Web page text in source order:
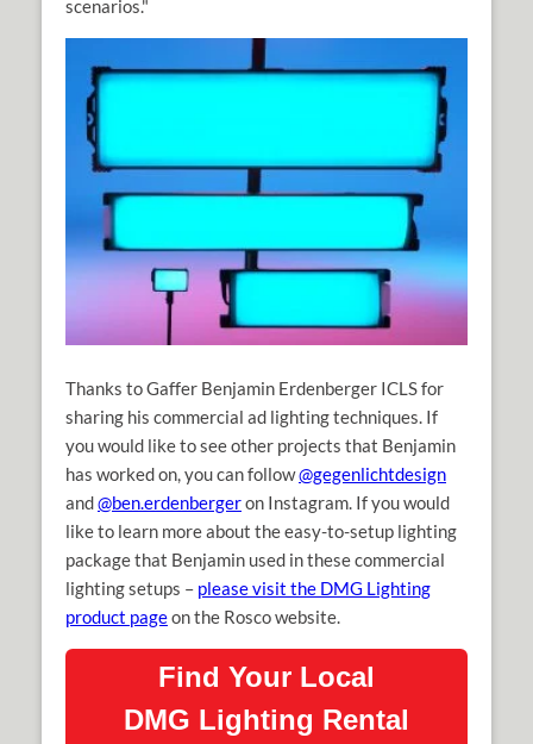
scenarios."
Thanks to Gaffer Benjamin Erdenberger ICLS for
sharing his commercial ad lighting techniques. If
you would like to see other projects that Benjamin
has worked on, you can follow@gegenlichtdesign
and@ben.erdenbergeron Instagram. If you would
like to learn more about the easy-to-setup lighting
package that Benjamin used in these commercial
lighting setups – please visit the DMG Lighting
product pageon the Rosco website.
Find Your Local
DMG Lighting Rental